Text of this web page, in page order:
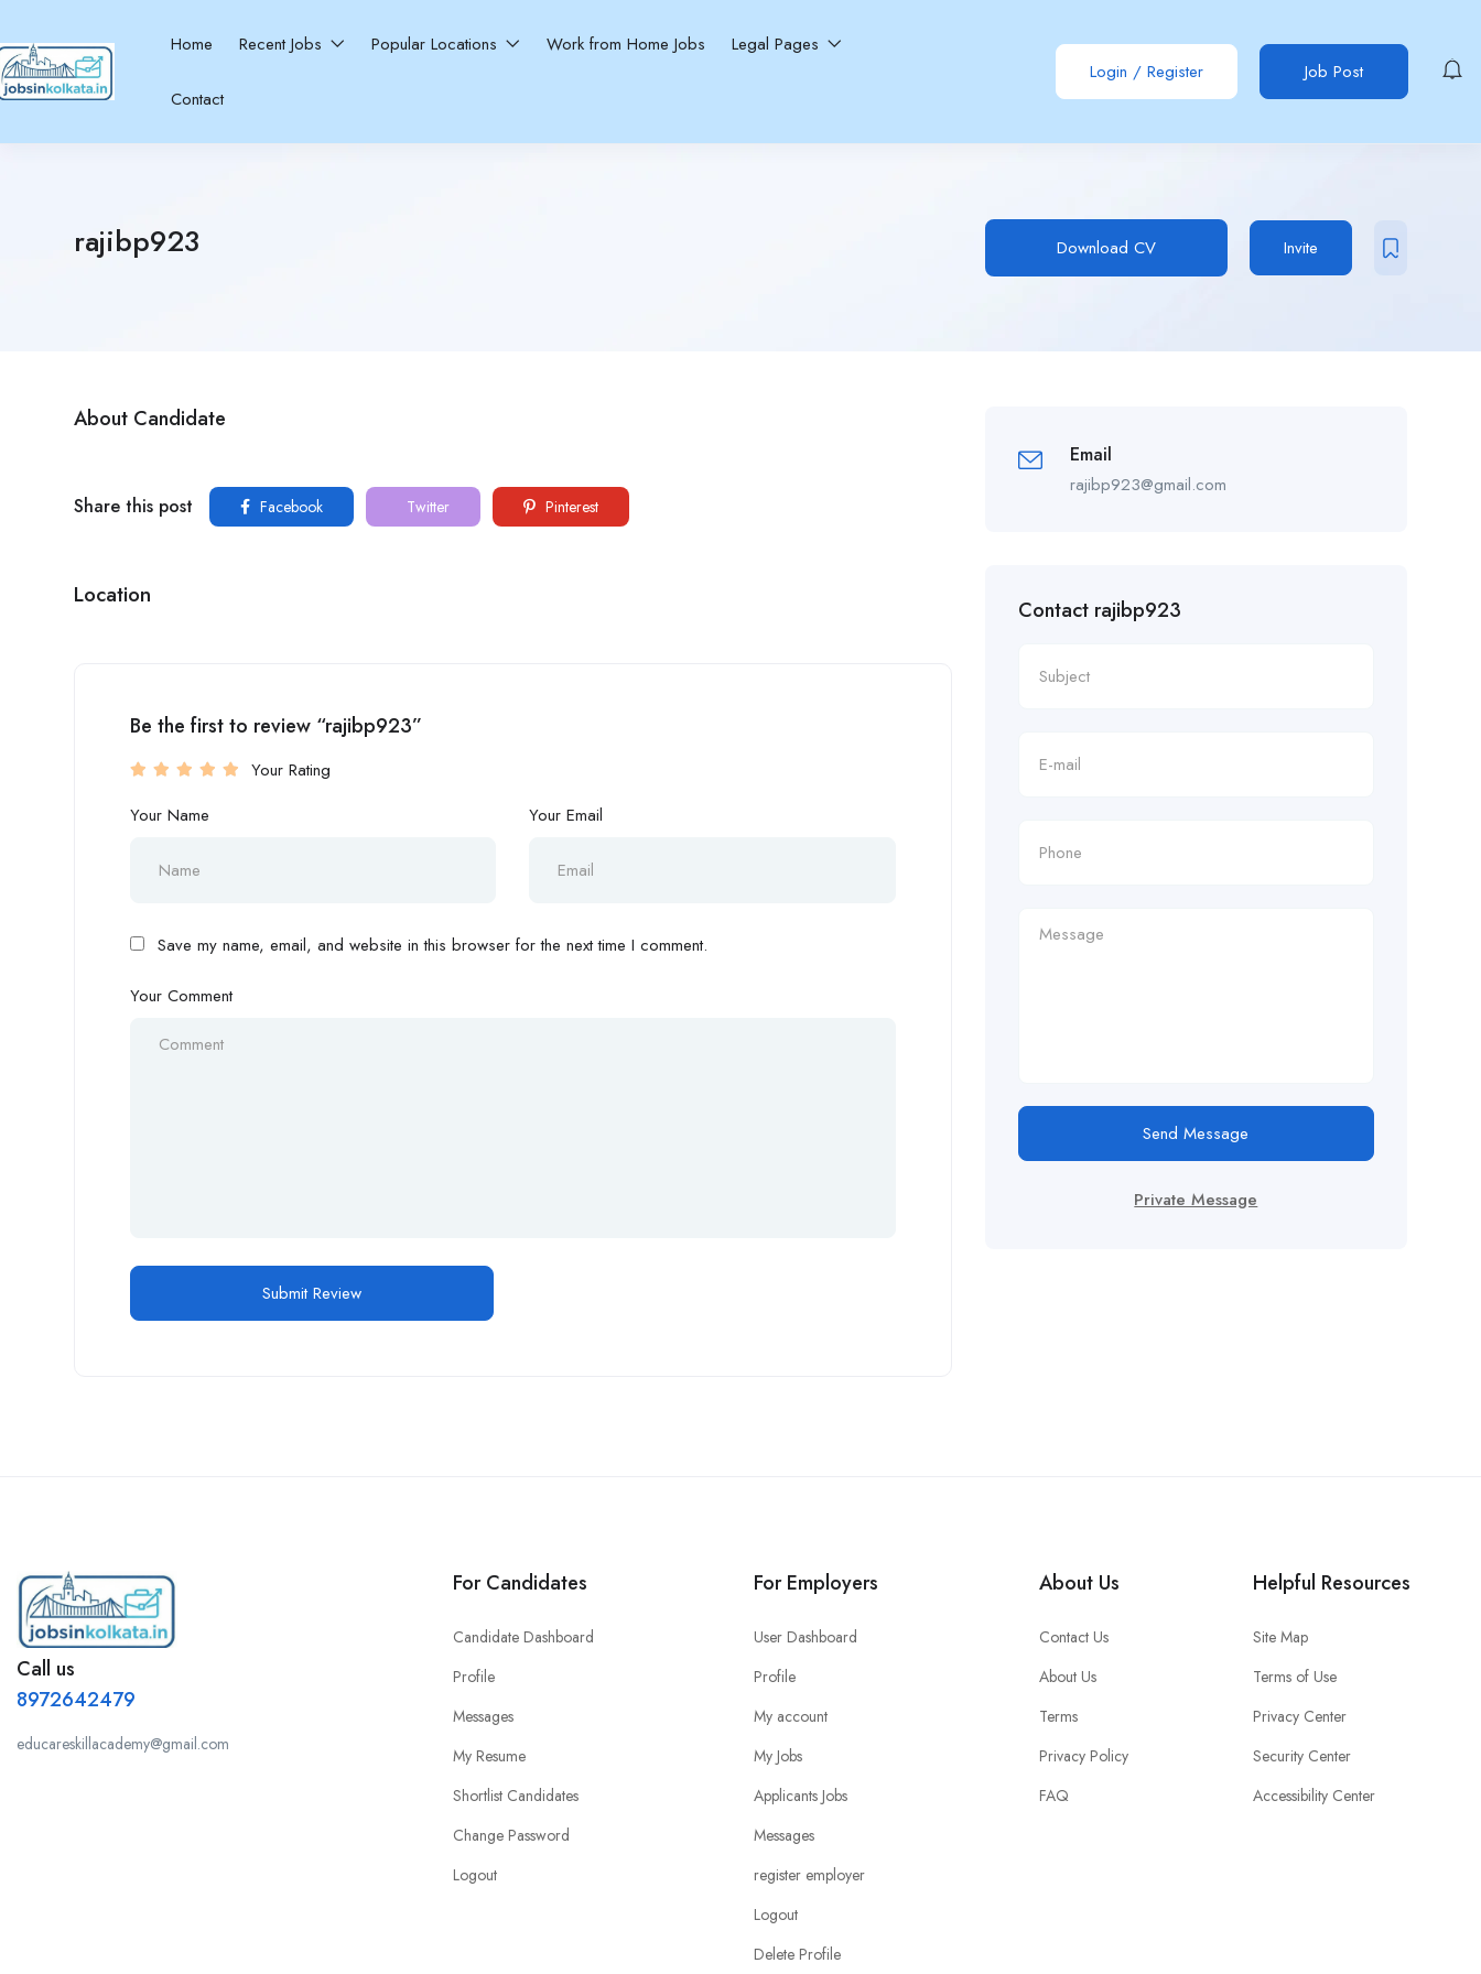
Home Recent Jobs Popular Locations Work from Home Jobs Legal Pages
Contact
Login / Register Job Post
rajibp923 Download CV Invite
About Candidate
Share this post Facebook Twitter Pinterest
Location
Be the first to review “rajibp923”
Your Rating
Your Name
Your Email
Save my name, email, and website in this browser for the next time I comment.
Your Comment
Email
rajibp923@gmail.com
Contact rajibp923
Send Message
Private Message
Call us
8972642479
educareskillacademy@gmail.com
For Candidates
Candidate Dashboard
Profile
Messages
My Resume
Shortlist Candidates
Change Password
Logout
For Employers
User Dashboard
Profile
My account
My Jobs
Applicants Jobs
Messages
register employer
Logout
Delete Profile
About Us
Contact Us
About Us
Terms
Privacy Policy
FAQ
Helpful Resources
Site Map
Terms of Use
Privacy Center
Security Center
Accessibility Center